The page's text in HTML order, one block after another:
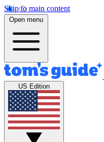
Skip to main content
Open menu
US Edition